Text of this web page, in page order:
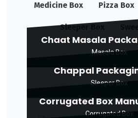
Medicine Box Pizza Box
Sleeper Box
Chaat Masala
Masala Box
Chappal
Sleeper Box
Corrugated Box
Corrugated Box